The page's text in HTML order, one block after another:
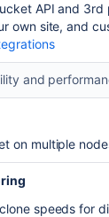
API and
own site, and
and
on multiple
speeds for